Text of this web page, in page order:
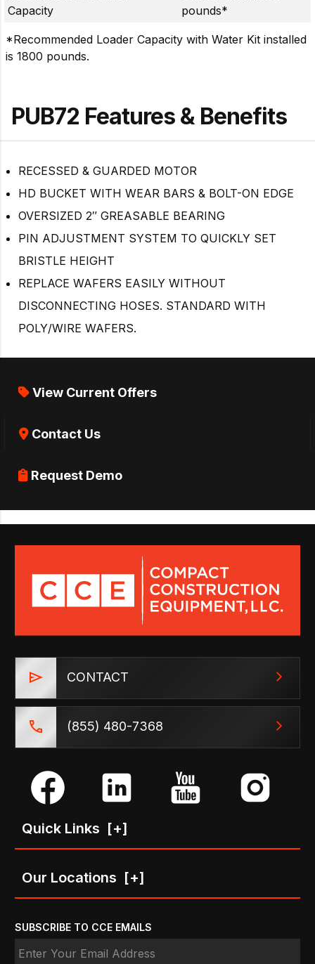
Capacity
pounds*
*Recommended Loader Capacity with Water Kit installed
is 1800 pounds.
PUB72 Features & Benefits
RECESSED & GUARDED MOTOR
HD BUCKET WITH WEAR BARS & BOLT-ON EDGE
OVERSIZED 2″ GREASABLE BEARING
PIN ADJUSTMENT SYSTEM TO QUICKLY SET
BRISTLE HEIGHT
REPLACE WAFERS EASILY WITHOUT
DISCONNECTING HOSES. STANDARD WITH
POLY/WIRE WAFERS.
View Current Offers
Contact Us
Request Demo
CONTACT
(855) 480-7368
Quick Links [+]
Our Locations [+]
SUBSCRIBE TO CCE EMAILS